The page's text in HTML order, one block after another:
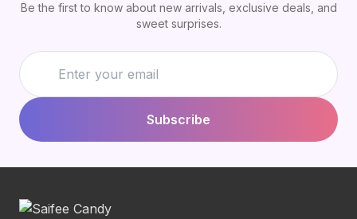
Be the first to know about new arrivals, exclusive deals, and
sweet surprises.
Subscribe